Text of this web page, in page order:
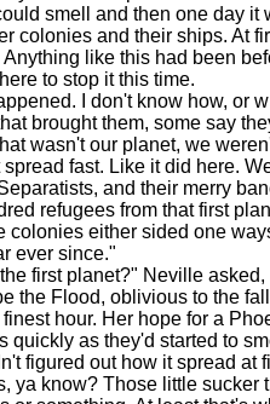
smell and then one day it
colonies and their ships. At
like this had been
to stop it this time.
I don't know how, or
brought them, some say
wasn't our planet, we
fast. Like it did here.
and their merry
refugees from that first
colonies either sided one
ever since."
first planet?" Neville asked,
the Flood, oblivious to the
hour. Her hope for a
quickly as they'd started to
figured out how it spread at
ya know? Those little sucker